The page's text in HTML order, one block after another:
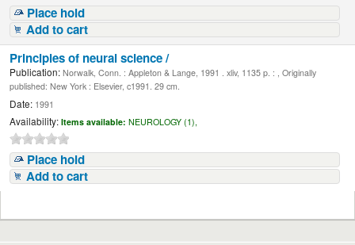
Place hold
Add to cart
Principles of neural science /
Publication: Norwalk, Conn. : Appleton & Lange, 1991 . xliv, 1135 p. : , Originally
published: New York : Elsevier, c1991. 29 cm.
Date: 1991
Availability: Items available: NEUROLOGY (1),
Place hold
Add to cart